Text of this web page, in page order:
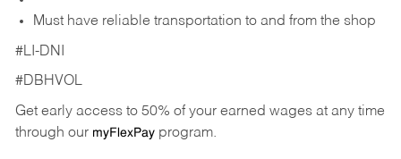
Must have reliable transportation to and from the shop
#LI-DNI
#DBHVOL
Get early access to 50% of your earned wages at any time
through our myFlexPayprogram.